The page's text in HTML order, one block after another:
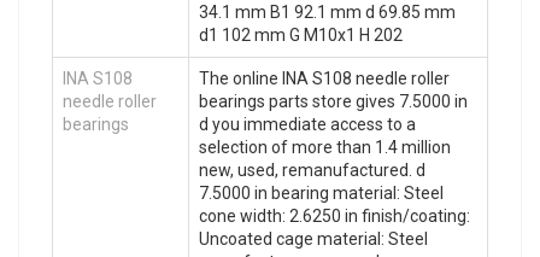
34.1 mm B1 92.1 mm d 69.85 mm
d1 102 mm G M10x1 H 202
INA S108
needle roller
bearings
The online INA S108 needle roller
bearings parts store gives 7.5000 in
d you immediate access to a
selection of more than 1.4 million
new, used, remanufactured. d
7.5000 in bearing material: Steel
cone width: 2.6250 in finish/coating:
Uncoated cage material: Steel